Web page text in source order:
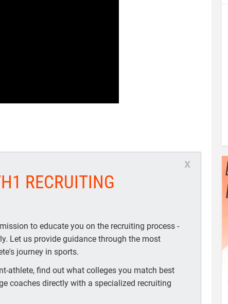
x
RECRUITING
to educate you on the recruiting process -
Let us provide guidance through the most
journey in sports.
athlete, find out what colleges you match best
coaches directly with a specialized recruiting